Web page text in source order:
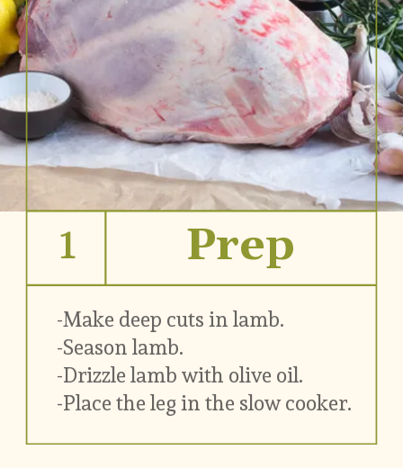
Prep
-Make deep cuts in lamb.
-Season lamb.
-Drizzle lamb with olive oil.
-Place the leg in the slow cooker.
1